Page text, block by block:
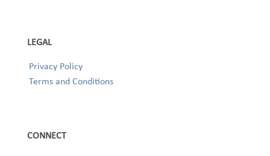
LEGAL
Privacy Policy
Terms and Conditions
CONNECT